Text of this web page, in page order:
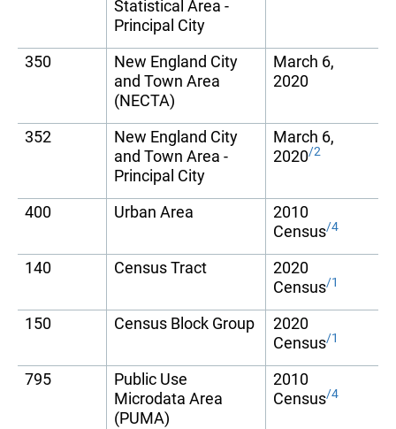
Statistical Area -
Principal City
350
New England City
and Town Area
(NECTA)
March 6,
2020
352
New England City
and Town Area -
Principal City
March 6,
2020/2
400 Urban Area
2010
Census/4
140 Census Tract
2020
Census/1
150 Census Block Group
2020
Census/1
795
Public Use
Microdata Area
(PUMA)
2010
Census/4